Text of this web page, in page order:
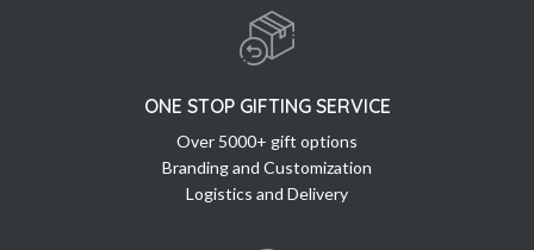
ONE STOP GIFTING SERVICE
Over 5000+ gift options
Branding and Customization
Logistics and Delivery